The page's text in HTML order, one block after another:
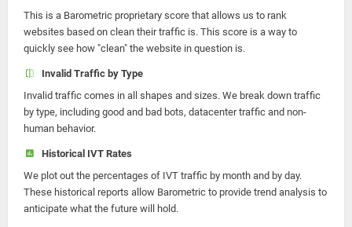
This is a Barometric proprietary score that allows us to rank
websites based on clean their traffic is. This score is a way to
quickly see how "clean" the website in question is.
Invalid Traffic by Type
Invalid traffic comes in all shapes and sizes. We break down traffic
by type, including good and bad bots, datacenter traffic and non-
human behavior.
Historical IVT Rates
We plot out the percentages of IVT traffic by month and by day.
These historical reports allow Barometric to provide trend analysis to
anticipate what the future will hold.